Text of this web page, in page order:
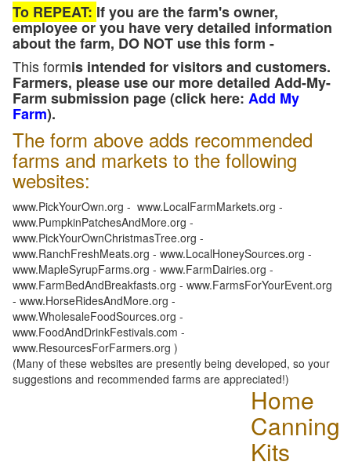
To REPEAT: If you are the farm's owner,
employee or you have very detailed information
about the farm, DO NOT use this form -
This formis intended for visitors and customers.
Farmers, please use our more detailed Add-My-
Farm submission page (click here: Add My
Farm).
The form above adds recommended
farms and markets to the following
websites:
www.PickYourOwn.org - www.LocalFarmMarkets.org -
www.PumpkinPatchesAndMore.org -
www.PickYourOwnChristmasTree.org -
www.RanchFreshMeats.org - www.LocalHoneySources.org -
www.MapleSyrupFarms.org - www.FarmDairies.org -
www.FarmBedAndBreakfasts.org - www.FarmsForYourEvent.org
- www.HorseRidesAndMore.org -
www.WholesaleFoodSources.org -
www.FoodAndDrinkFestivals.com -
www.ResourcesForFarmers.org )
(Many of these websites are presently being developed, so your
suggestions and recommended farms are appreciated!)
Home
Canning
Kits